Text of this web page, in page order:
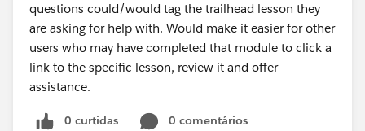
questions could/would tag the trailhead lesson they
are asking for help with. Would make it easier for other
users who may have completed that module to click a
link to the specific lesson, review it and offer
assistance.
0 curtidas
0 comentários